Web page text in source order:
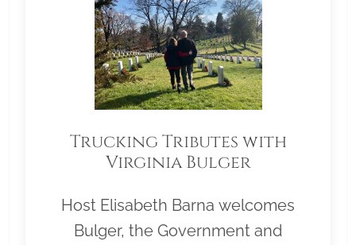
Trucking Tributes with
Virginia Bulger
Host Elisabeth Barna welcomes
Bulger, the Government and